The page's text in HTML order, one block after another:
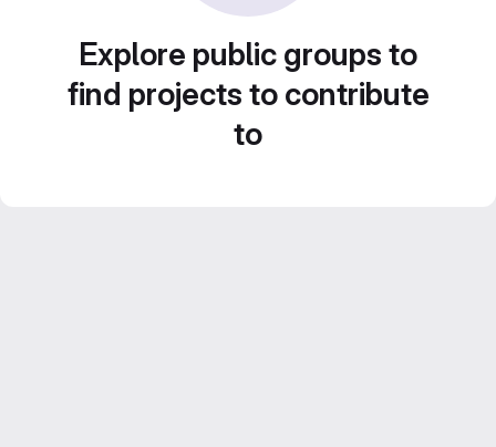
Explore public groups to
find projects to contribute
to